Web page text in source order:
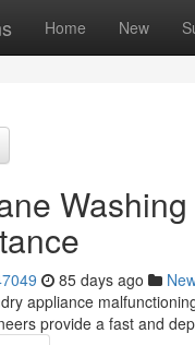
Home New
85 days ago
appliance
provide a fast and